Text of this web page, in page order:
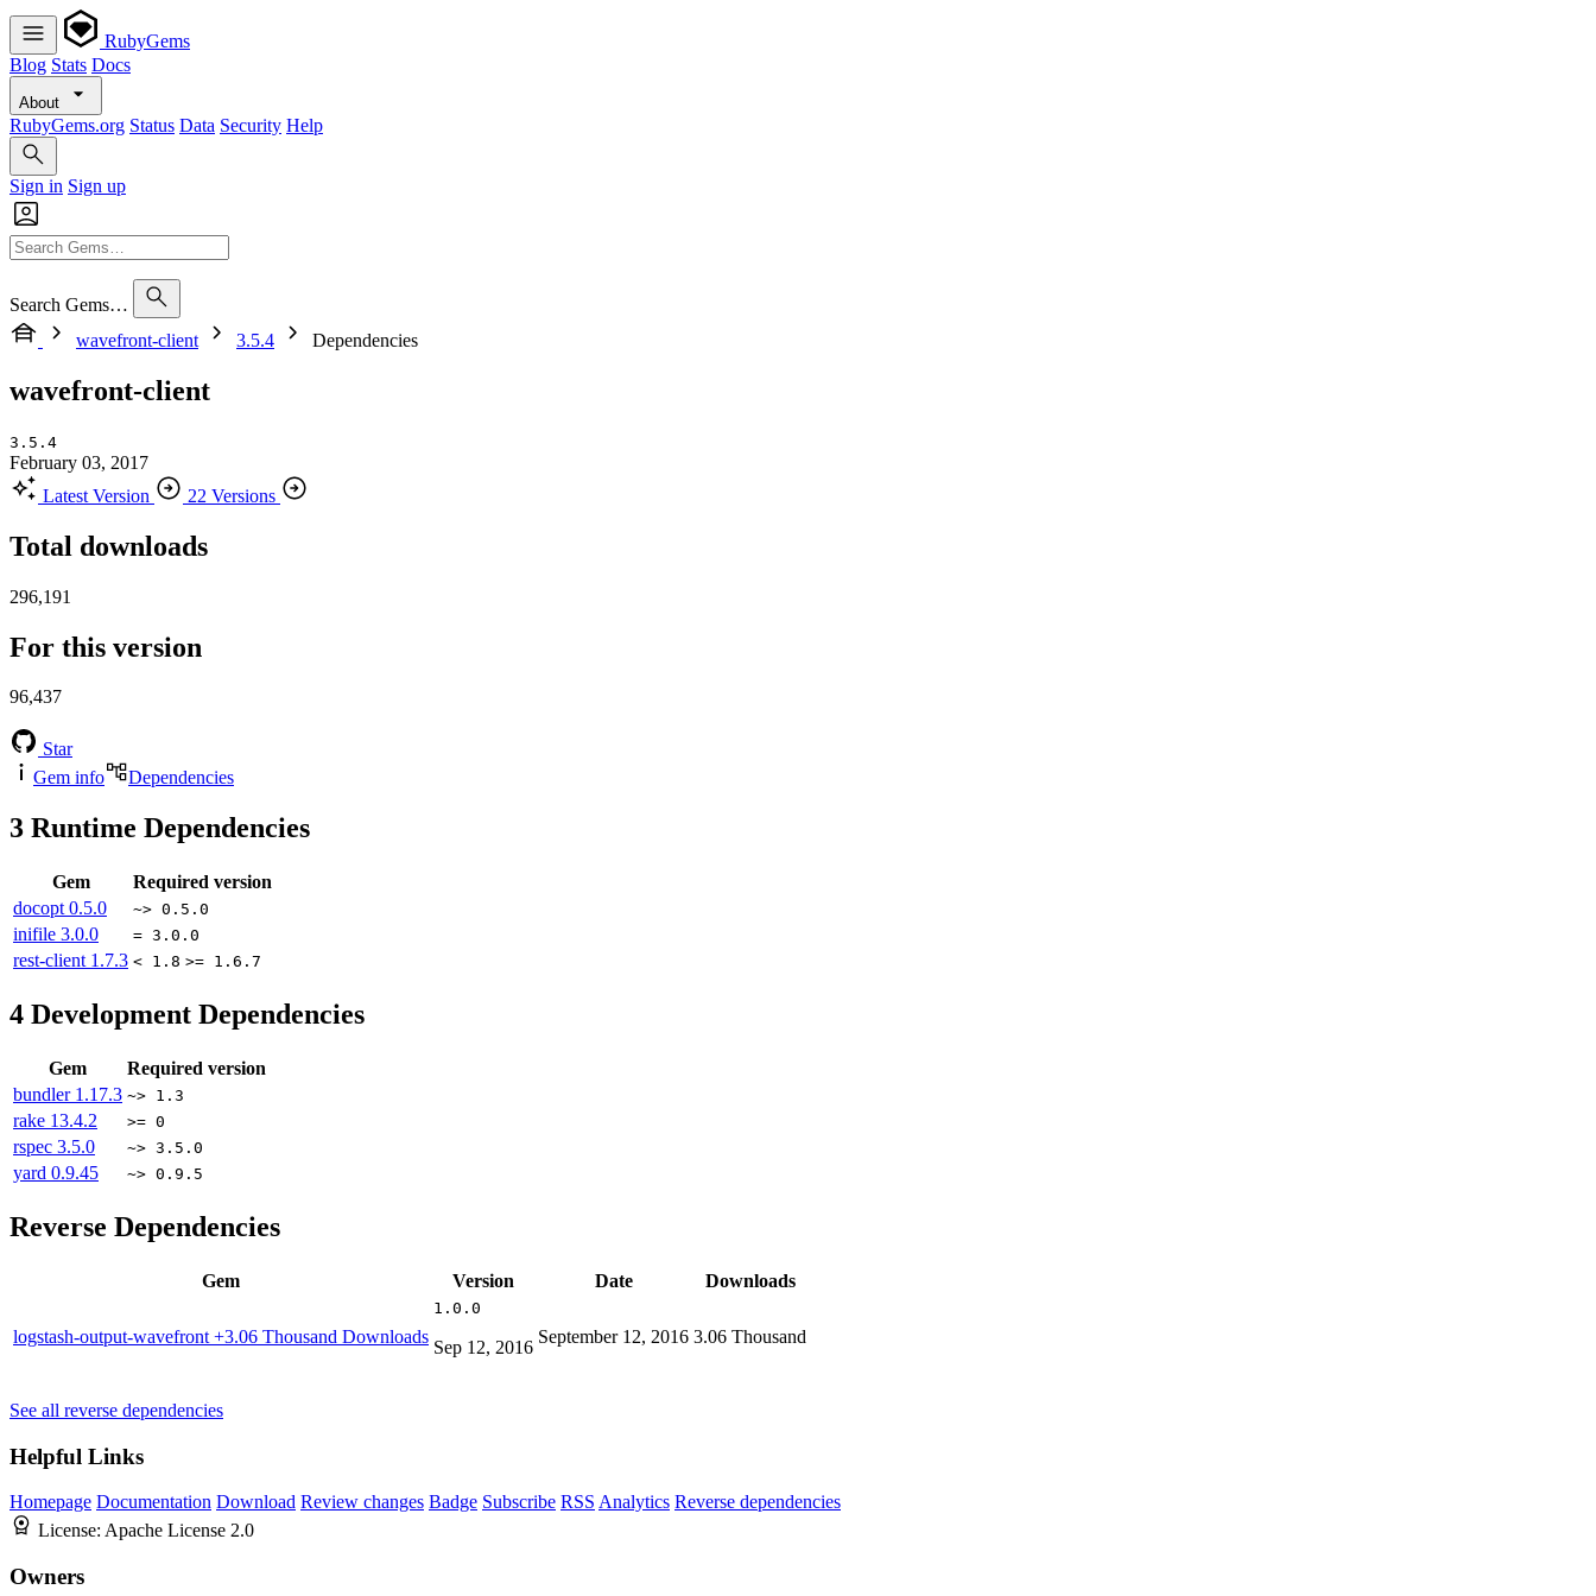
RubyGems
Blog Stats Docs
About
RubyGems.org Status Data Security Help
Sign in Sign up
Search Gems…
wavefront-client
3.5.4 Dependencies
wavefront-client
3.5.4
February 03, 2017
Latest Version
22 Versions
Total downloads
296,191
For this version
96,437
Star
Gem info
Dependencies
3 Runtime Dependencies
Gem
Required version
docopt 0.5.0 ~> 0.5.0
inifile 3.0.0 = 3.0.0
rest-client 1.7.3 < 1.8 >= 1.6.7
4 Development Dependencies
Gem
Required version
bundler 1.17.3 ~> 1.3
rake 13.4.2 >= 0
rspec 3.5.0 ~> 3.5.0
yard 0.9.45 ~> 0.9.5
Reverse Dependencies
Gem Version Date Downloads
logstash-output-wavefront +3.06 Thousand Downloads
1.0.0
Sep 12, 2016
September 12, 2016 3.06 Thousand
See all reverse dependencies
Helpful Links
Homepage Documentation Download Review changes Badge Subscribe RSS Analytics Reverse dependencies
License: Apache License 2.0
Owners